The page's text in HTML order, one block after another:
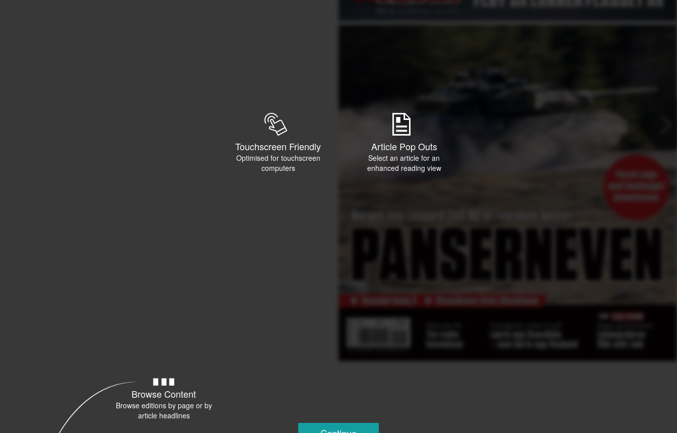
Browse Content
Browse editions by page or by
article headlines
Touchscreen Friendly
Optimised for touchscreen
computers
Article Pop Outs
Select an article for an
enhanced reading view